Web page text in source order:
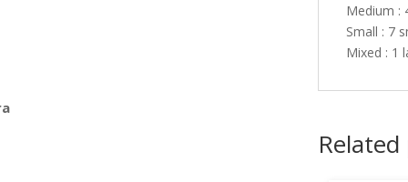
Medium :
Small : 7
Mixed : 1